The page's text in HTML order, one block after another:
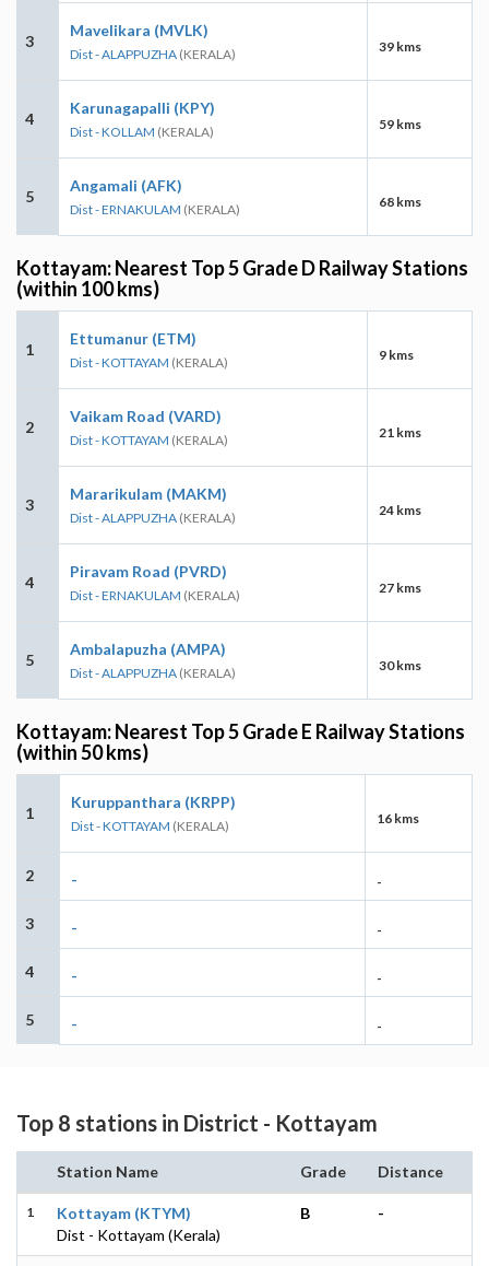
3
Mavelikara (MVLK)
Dist - ALAPPUZHA (KERALA) 39 kms
4
Karunagapalli (KPY)
Dist - KOLLAM (KERALA) 59 kms
5
Angamali (AFK)
Dist - ERNAKULAM (KERALA) 68 kms
Kottayam: Nearest Top 5 Grade D Railway Stations
(within 100 kms)
1
Ettumanur (ETM)
Dist - KOTTAYAM (KERALA) 9 kms
2
Vaikam Road (VARD)
Dist - KOTTAYAM (KERALA) 21 kms
3
Mararikulam (MAKM)
Dist - ALAPPUZHA (KERALA) 24 kms
4
Piravam Road (PVRD)
Dist - ERNAKULAM (KERALA) 27 kms
5
Ambalapuzha (AMPA)
Dist - ALAPPUZHA (KERALA) 30 kms
Kottayam: Nearest Top 5 Grade E Railway Stations
(within 50 kms)
1
Kuruppanthara (KRPP)
Dist - KOTTAYAM (KERALA) 16 kms
2 - -
3 - -
4 - -
5 - -
Top 8 stations in District - Kottayam
Station Name Grade Distance
1
Kottayam (KTYM)
Dist - Kottayam (Kerala)
B -